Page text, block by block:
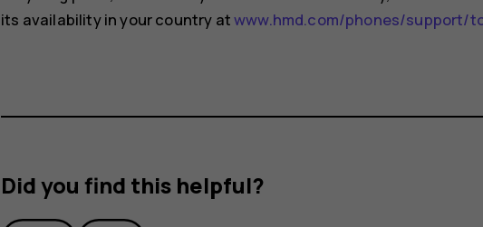
its availability in your country atwww.hmd.com/phones/support/
Did you find this helpful?